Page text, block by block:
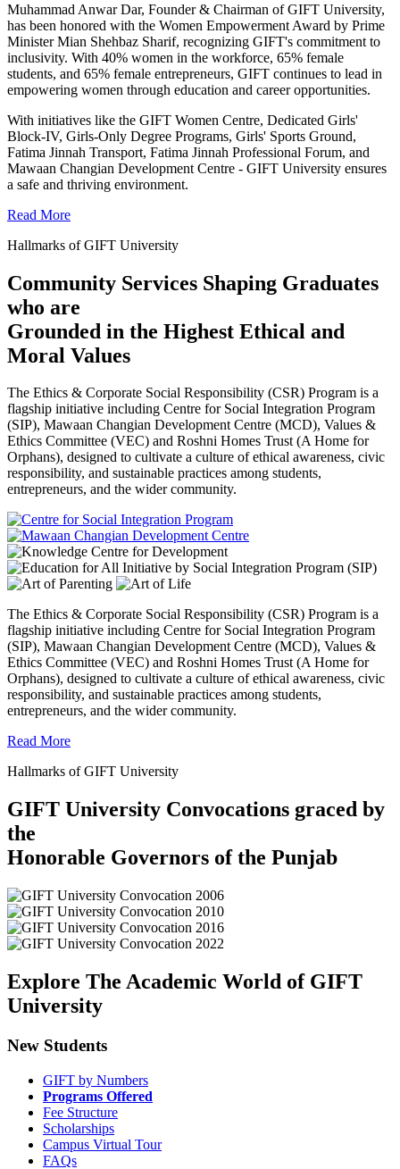
Muhammad Anwar Dar, Founder & Chairman of GIFT University,
has been honored with the Women Empowerment Award by Prime
Minister Mian Shehbaz Sharif, recognizing GIFT's commitment to
inclusivity. With 40% women in the workforce, 65% female
students, and 65% female entrepreneurs, GIFT continues to lead in
empowering women through education and career opportunities.
With initiatives like the GIFT Women Centre, Dedicated Girls'
Block-IV, Girls-Only Degree Programs, Girls' Sports Ground,
Fatima Jinnah Transport, Fatima Jinnah Professional Forum, and
Mawaan Changian Development Centre - GIFT University ensures
a safe and thriving environment.
Read More
Hallmarks of GIFT University
Community Services Shaping Graduates
who are
Grounded in the Highest Ethical and
Moral Values
The Ethics & Corporate Social Responsibility (CSR) Program is a
flagship initiative including Centre for Social Integration Program
(SIP), Mawaan Changian Development Centre (MCD), Values &
Ethics Committee (VEC) and Roshni Homes Trust (A Home for
Orphans), designed to cultivate a culture of ethical awareness, civic
responsibility, and sustainable practices among students,
entrepreneurs, and the wider community.
The Ethics & Corporate Social Responsibility (CSR) Program is a
flagship initiative including Centre for Social Integration Program
(SIP), Mawaan Changian Development Centre (MCD), Values &
Ethics Committee (VEC) and Roshni Homes Trust (A Home for
Orphans), designed to cultivate a culture of ethical awareness, civic
responsibility, and sustainable practices among students,
entrepreneurs, and the wider community.
Read More
Hallmarks of GIFT University
GIFT University Convocations graced by
the
Honorable Governors of the Punjab
Explore The Academic World of GIFT
University
New Students
GIFT by Numbers
Programs Offered
Fee Structure
Scholarships
Campus Virtual Tour
FAQs